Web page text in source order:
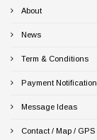
About
News
Term & Conditions
Payment Notification
Message Ideas
Contact / Map / GPS